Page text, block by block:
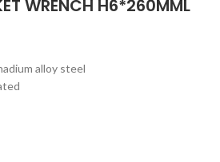
WRENCH H6*260MML
alloy steel